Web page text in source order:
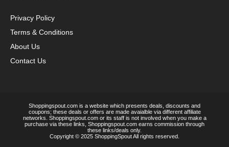
Privacy Policy
Terms & Conditions
About Us
Contact Us
Shoppingspout.com is a website which presents deals, discounts and
coupons; these deals or offers are made avaialble via different affiliate
networks. Shoppingspout.com or its staff is not involved when you make a
purchase via these links, Shoppingspout.com earns commission through
these links/deals only.
Copyright © 2025 ShoppingSpout All rights reserved.